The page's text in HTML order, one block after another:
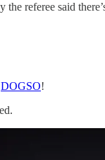
the referee said
DOGSO!